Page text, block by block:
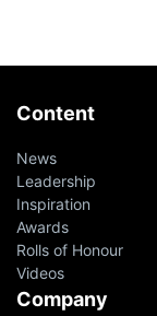
Content
News
Leadership
Inspiration
Awards
Rolls of Honour
Videos
Company